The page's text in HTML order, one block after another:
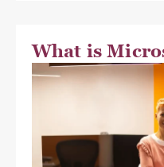
What is